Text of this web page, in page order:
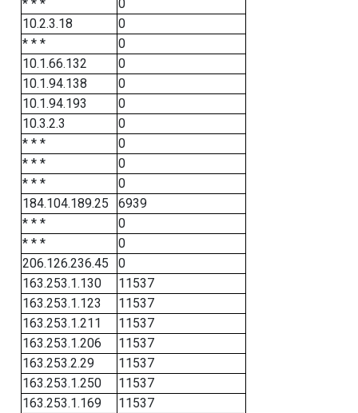
* * *
0
10.2.3.18
0
* * *
0
10.1.66.132
0
10.1.94.138
0
10.1.94.193
0
10.3.2.3
0
* * *
0
* * *
0
* * *
0
184.104.189.25
6939
* * *
0
* * *
0
206.126.236.45
0
163.253.1.130
11537
163.253.1.123
11537
163.253.1.211
11537
163.253.1.206
11537
163.253.2.29
11537
163.253.1.250
11537
163.253.1.169
11537